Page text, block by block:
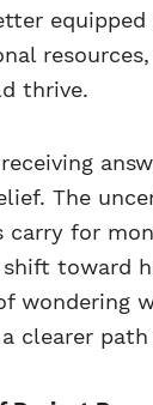
equipped
thrive.
The
for
toward
wondering
clearer